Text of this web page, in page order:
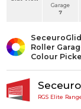
Garage
7
Roller
Colour
RGS Elite